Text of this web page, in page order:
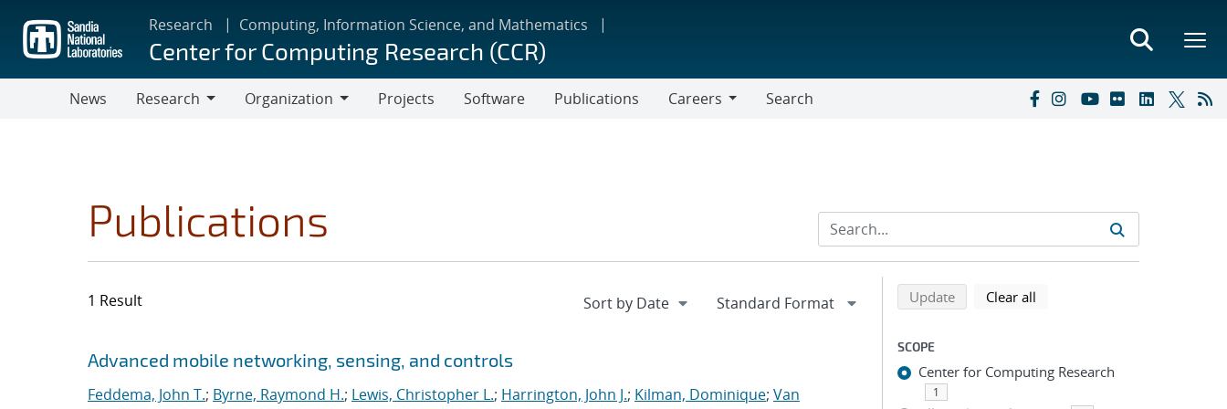
main
content
Research Computing, Information Science, and Mathematics
Center for Computing Research (CCR)
News
Research
Organization
Projects Software Publications
Careers
Search
Publications
1 Result
Search results
Jump to search filters
Advanced mobile networking, sensing, and controls
Feddema, John T.; Byrne, Raymond H.; Lewis, Christopher L.; Harrington, John J.; Kilman, Dominique; Van
Refine search results
Back to top of search results
Updatesearch using selected filters
Clear all
SCOPE
Center for Computing Research
1